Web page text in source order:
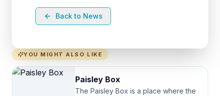
Back to News
YOU MIGHT ALSO LIKE
Paisley Box
The Paisley Box is a place where the